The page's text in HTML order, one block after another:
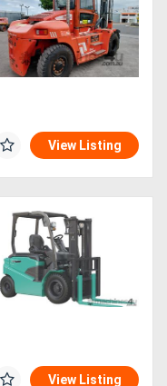
View Listing
View Listing